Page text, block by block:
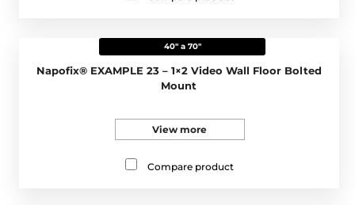
40" a 70"
Napofix® EXAMPLE 23 – 1×2 Video Wall Floor Bolted
Mount
View more
Compare product